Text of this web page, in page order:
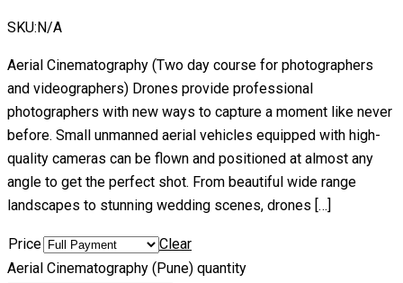
SKU: N/A
Aerial Cinematography (Two day course for photographers
and videographers) Drones provide professional
photographers with new ways to capture a moment like never
before. Small unmanned aerial vehicles equipped with high-
quality cameras can be flown and positioned at almost any
angle to get the perfect shot. From beautiful wide range
landscapes to stunning wedding scenes, drones […]
Price
Clear
Aerial Cinematography (Pune) quantity